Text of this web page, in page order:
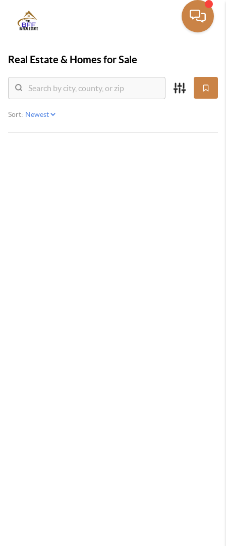
Real Estate & Homes for Sale
Sort: